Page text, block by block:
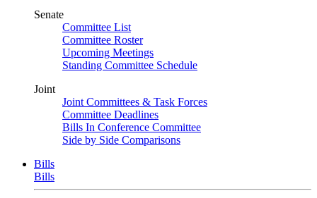
Senate
Committee List
Committee Roster
Upcoming Meetings
Standing Committee Schedule
Joint
Joint Committees & Task Forces
Committee Deadlines
Bills In Conference Committee
Side by Side Comparisons
Bills
Bills